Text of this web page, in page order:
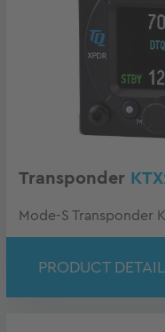
Transponder
Mode-S Transponder
PRODUCT